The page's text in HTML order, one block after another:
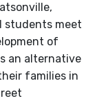
students meet
of
an alternative
families in